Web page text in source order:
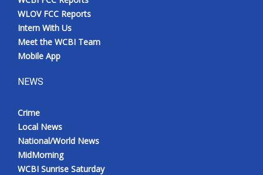
WLOV FCC Reports
Intern With Us
Meet the WCBI Team
Mobile App
NEWS
Crime
Local News
National/World News
MidMorning
WCBI Sunrise Saturday